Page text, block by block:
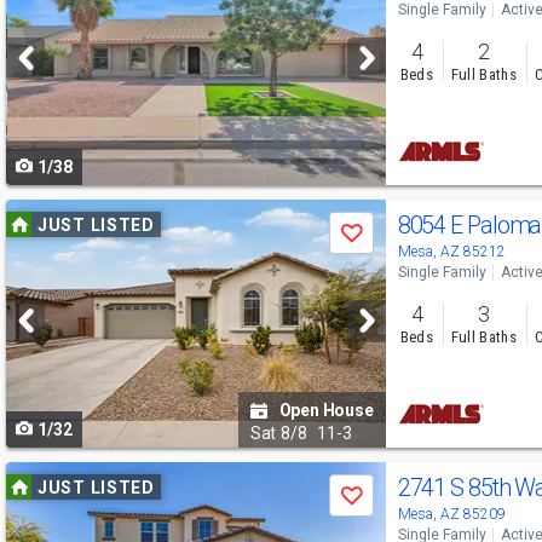
and
next
buttons
to
navigate
1/38
Single Family Active
4
Beds
2
Full Baths
Use
previous
and
next
buttons
to
navigate
JUST LISTED
Save
1/32
Open House
Sat 8/8 11-3
8054 E
Mesa, AZ 85212
Single Family Active
4
Beds
3
Full Baths
Use
previous
JUST LISTED
Save 2741 S 85th
Mesa, AZ 85209
Single Family Active